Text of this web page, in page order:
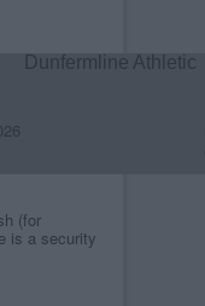
Dunfermline Athletic
(for
is a security